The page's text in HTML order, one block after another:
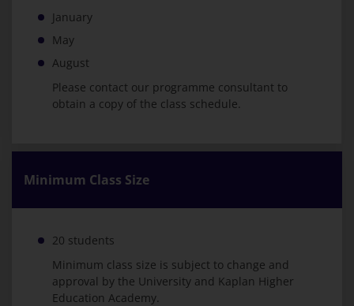
January
May
August
Please contact our programme consultant to
obtain a copy of the class schedule.
Minimum Class Size
20 students
Minimum class size is subject to change and
approval by the University and Kaplan Higher
Education Academy.